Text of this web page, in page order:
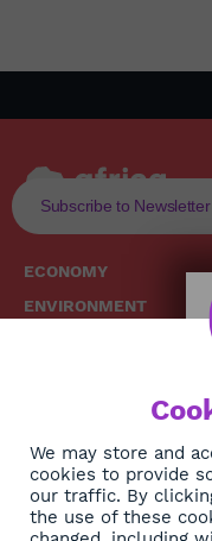
Subscribe to Newsletter
ECONOMY
ENVIRONMENT
DIASPORA
We may store and
cookies to provide
our traffic. By
the use of these